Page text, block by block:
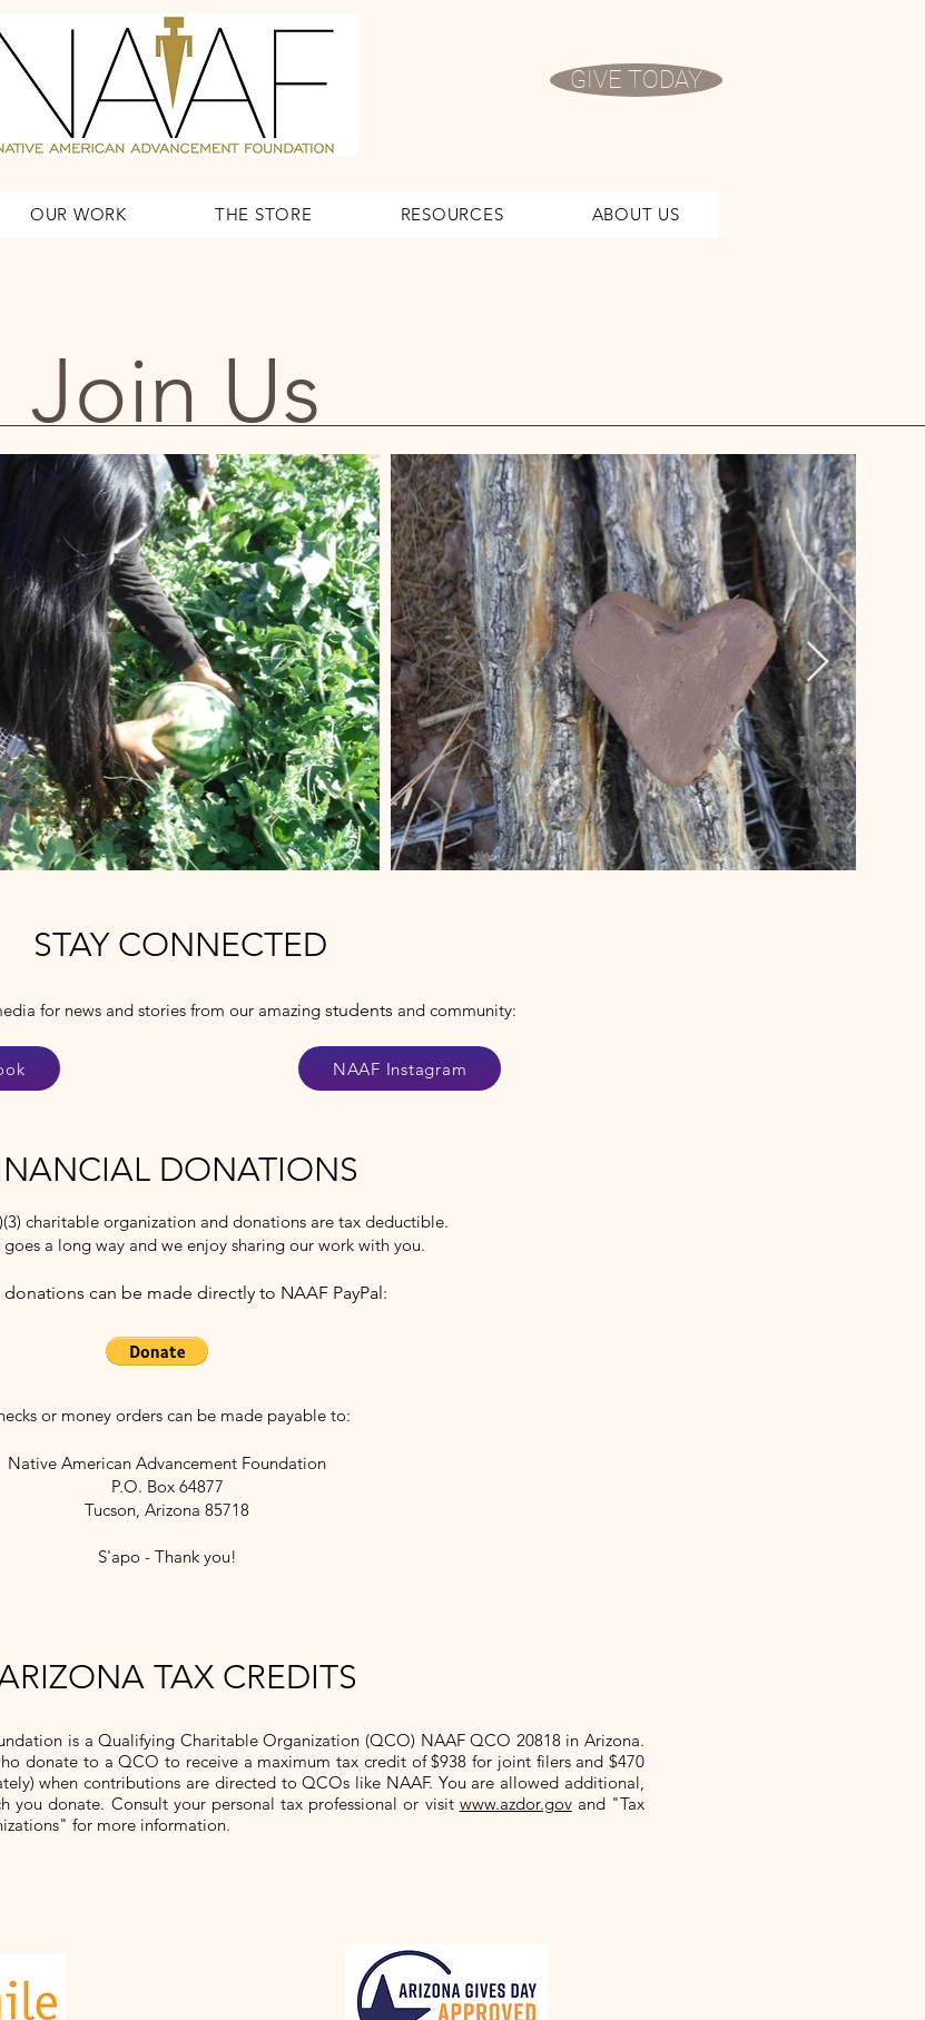
GIVE TODAY
OUR WORK THE STORE RESOURCES ABOUT US
Join Us
STAY CONNECTED
for news and stories from our amazing students and community:
NAAF Instagram
DONATIONS
charitable organization and donations are tax deductible.
a long way and we enjoy sharing our work with you.
can be made directly to NAAF PayPal:
or money orders can be made payable to:
Native American Advancement Foundation
P.O. Box 64877
Tucson, Arizona 85718
S'apo - Thank you!
TAX CREDITS
is a Qualifying Charitable Organization (QCO) NAAF QCO 20818 in Arizona.
donate to a QCO to receive a maximum tax credit of $938 for joint filers and $470
when contributions are directed to QCOs like NAAF. You are allowed additional,
you donate. Consult your personal tax professional or visit www.azdor.gov and "Tax
for more information.